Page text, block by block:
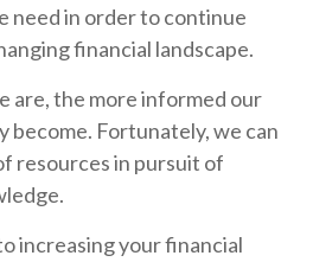
need in order to continue
financial landscape.
are, the more informed our
become. Fortunately, we can
resources in pursuit of
increasing your financial